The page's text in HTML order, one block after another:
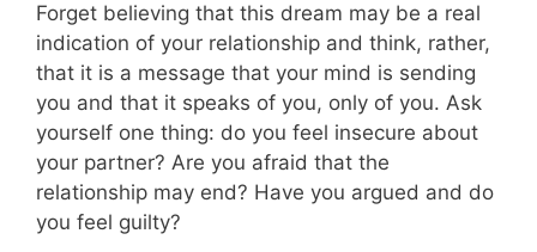
Forget believing that this dream may be a real
indication of your relationship and think, rather,
that it is a message that your mind is sending
you and that it speaks of you, only of you. Ask
yourself one thing: do you feel insecure about
your partner? Are you afraid that the
relationship may end? Have you argued and do
you feel guilty?